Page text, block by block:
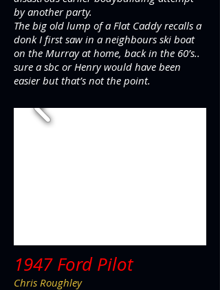
by another party.
The big old lump of a Flat Caddy recalls a
donk I first saw in a neighbours ski boat
on the Murray at home, back in the 60’s..
sure a sbc or Henry would have been
easier but that’s not the point.
1947 Ford Pilot
Chris Roughley